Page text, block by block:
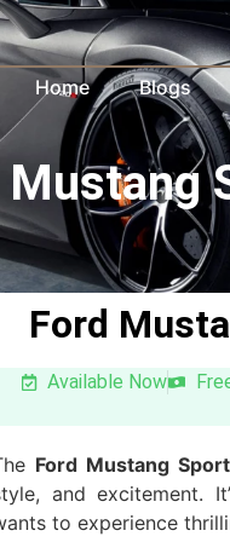
Home Blogs
Ford
Available Now
Ford Mustang
and excitement.
to experience